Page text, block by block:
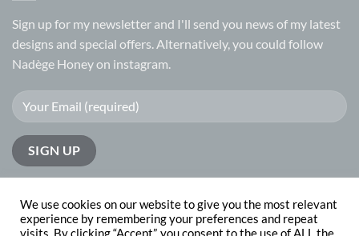
Sign up for my newsletter and I'll send you news of my latest
designs and special offers. Alternatively, you could follow
Nadège Honey on instagram.
We use cookies on our website to give you the most relevant
experience by remembering your preferences and repeat
visits. By clicking “Accept”, you consent to the use of ALL the